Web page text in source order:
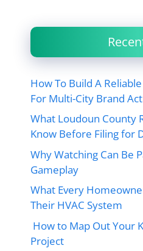
How To Build A
For Multi-City Brand
What Loudoun County
Know Before Filing for
Why Watching Can Be
Gameplay
What Every
Their HVAC System
How to Map Out Your
Project